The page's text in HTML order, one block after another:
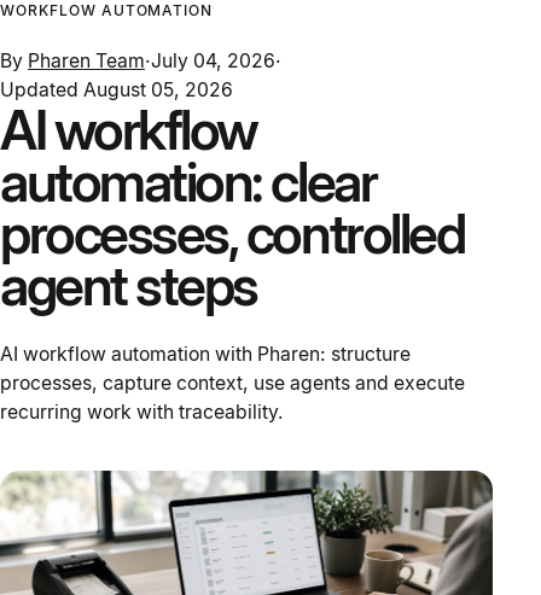
WORKFLOW AUTOMATION
By Pharen Team·July 04, 2026·
Updated August 05, 2026
AI workflow
automation: clear
processes, controlled
agent steps
AI workflow automation with Pharen: structure
processes, capture context, use agents and execute
recurring work with traceability.